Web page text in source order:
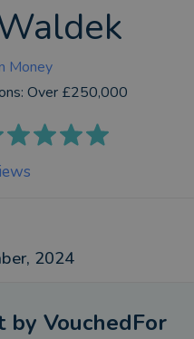
Money
Over £250,000
2024
by VouchedFor